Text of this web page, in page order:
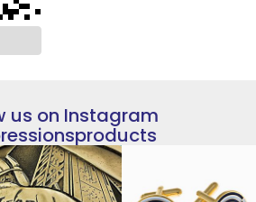
us on Instagram